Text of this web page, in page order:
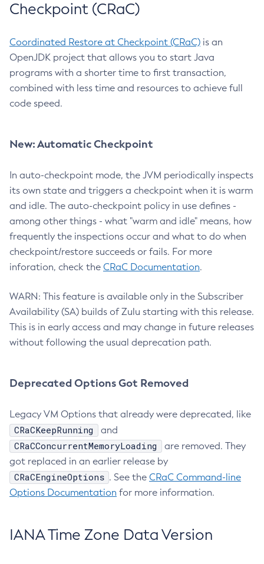
Checkpoint (CRaC)
Coordinated Restore at Checkpoint (CRaC) is an
OpenJDK project that allows you to start Java
programs with a shorter time to first transaction,
combined with less time and resources to achieve full
code speed.
New: Automatic Checkpoint
In auto-checkpoint mode, the JVM periodically inspects
its own state and triggers a checkpoint when it is warm
and idle. The auto-checkpoint policy in use defines -
among other things - what "warm and idle" means, how
frequently the inspections occur and what to do when
checkpoint/restore succeeds or fails. For more
inforation, check the CRaC Documentation.
WARN: This feature is available only in the Subscriber
Availability (SA) builds of Zulu starting with this release.
This is in early access and may change in future releases
without following the usual deprecation path.
Deprecated Options Got Removed
Legacy VM Options that already were deprecated, like
CRaCKeepRunning and
CRaCConcurrentMemoryLoading
are removed. They
got replaced in an earlier release by
CRaCEngineOptions . See the CRaC Command-line
Options Documentation for more information.
IANA Time Zone Data Version